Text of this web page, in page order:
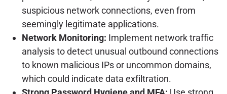
suspicious network connections, even from
seemingly legitimate applications.
Network Monitoring: Implement network traffic
analysis to detect unusual outbound connections
to known malicious IPs or uncommon domains,
which could indicate data exfiltration.